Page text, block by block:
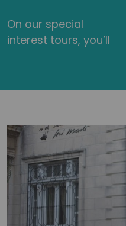
On our special
interest tours, you’ll